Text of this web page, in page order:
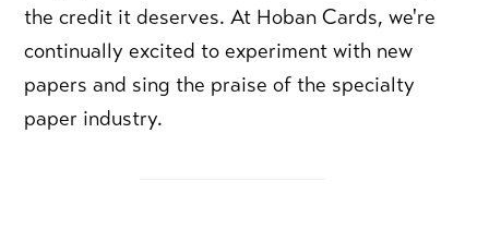
the credit it deserves. At Hoban Cards, we're
continually excited to experiment with new
papers and sing the praise of the specialty
paper industry.